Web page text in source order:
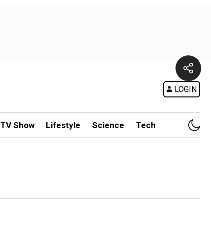
LOGIN
TV Show Lifestyle Science Tech